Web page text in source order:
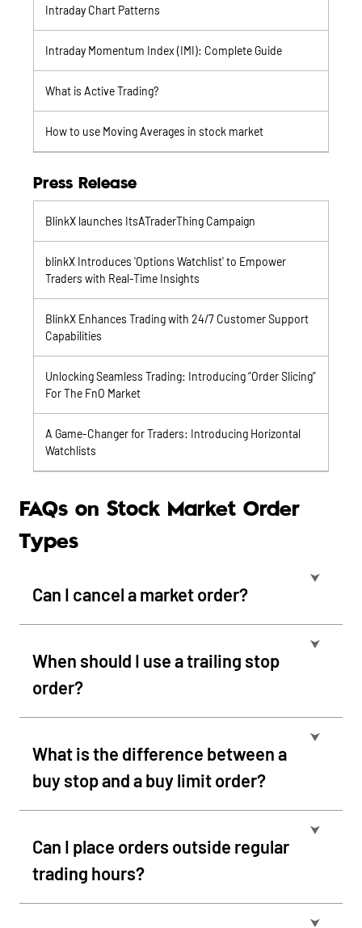
Intraday Chart Patterns
Intraday Momentum Index (IMI): Complete Guide
What is Active Trading?
How to use Moving Averages in stock market
Press Release
BlinkX launches ItsATraderThing Campaign
blinkX Introduces 'Options Watchlist' to Empower
Traders with Real-Time Insights
BlinkX Enhances Trading with 24/7 Customer Support
Capabilities
Unlocking Seamless Trading: Introducing “Order Slicing”
For The FnO Market
A Game-Changer for Traders: Introducing Horizontal
Watchlists
FAQs on Stock Market Order
Types
Can I cancel a market order?
⮟
When should I use a trailing stop
order?
⮟
What is the difference between a
buy stop and a buy limit order?
⮟
Can I place orders outside regular
trading hours?
⮟
⮟